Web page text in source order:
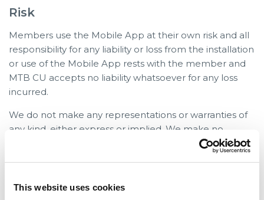
This website uses cookies
Risk
Members use the Mobile App at their own risk and all
responsibility for any liability or loss from the installation
or use of the Mobile App rests with the member and
MTB CU accepts no liability whatsoever for any loss
incurred.
We do not make any representations or warranties of
any kind, either express or implied. We make no
representations, warranties or undertakings that the
MTB CU Mobile App, or the server that makes it
limited to viruses or other harmful elements. All use by